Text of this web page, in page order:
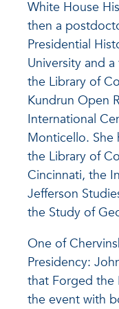
White House
then a
Presidential
University and
the Library of
Kundrun Open
International
Monticello. She
the Library of
Cincinnati, the
Jefferson
the Study of
One of
Presidency:
that Forged the
the event with